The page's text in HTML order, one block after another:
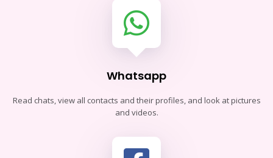
Whatsapp
Read chats, view all contacts and their profiles, and look at pictures
and videos.